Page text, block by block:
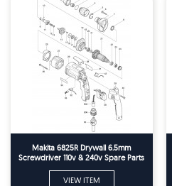
Makita 6825R Drywall 6.5mm
Screwdriver 110v & 240v Spare Parts
VIEW ITEM